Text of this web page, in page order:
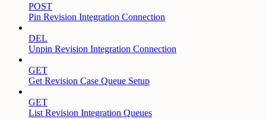
POST
Pin Revision Integration Connection
DEL
Unpin Revision Integration Connection
GET
Get Revision Case Queue Setup
GET
List Revision Integration Queues